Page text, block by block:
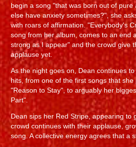
begin a song "that was born out of pure
else have anxiety sometimes?", she
with roars of affirmation. "Everybody's
song from her album, comes to an end
strong as I appear" and the crowd give
applause yet.
As the night goes on, Dean continues
hits, from one of the first songs that
"Reason to Stay", to arguably her
Part".
Dean sips her Red Stripe, appearing to
crowd continues with their applause,
song. A collective energy agrees that a